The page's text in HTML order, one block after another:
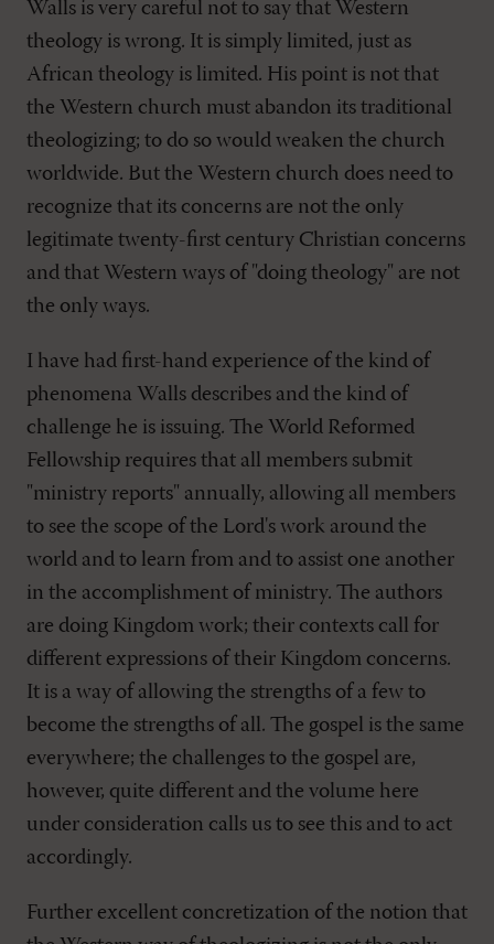
Walls is very careful not to say that Western
theology is wrong. It is simply limited, just as
African theology is limited. His point is not that
the Western church must abandon its traditional
theologizing; to do so would weaken the church
worldwide. But the Western church does need to
recognize that its concerns are not the only
legitimate twenty-first century Christian concerns
and that Western ways of "doing theology" are not
the only ways.
I have had first-hand experience of the kind of
phenomena Walls describes and the kind of
challenge he is issuing. The World Reformed
Fellowship requires that all members submit
"ministry reports" annually, allowing all members
to see the scope of the Lord's work around the
world and to learn from and to assist one another
in the accomplishment of ministry. The authors
are doing Kingdom work; their contexts call for
different expressions of their Kingdom concerns.
It is a way of allowing the strengths of a few to
become the strengths of all. The gospel is the same
everywhere; the challenges to the gospel are,
however, quite different and the volume here
under consideration calls us to see this and to act
accordingly.
Further excellent concretization of the notion that